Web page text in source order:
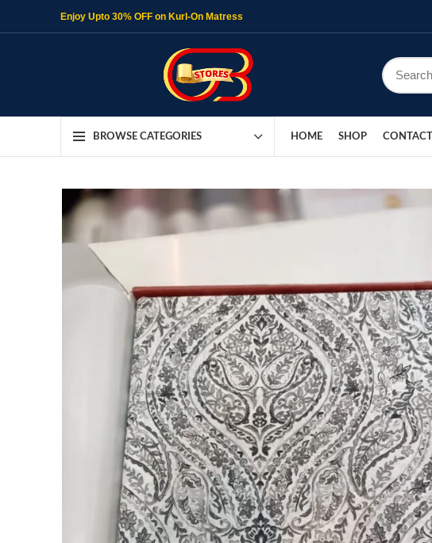
Enjoy Upto 30% OFF on Kurl-On Matress
BROWSE CATEGORIES HOME SHOP